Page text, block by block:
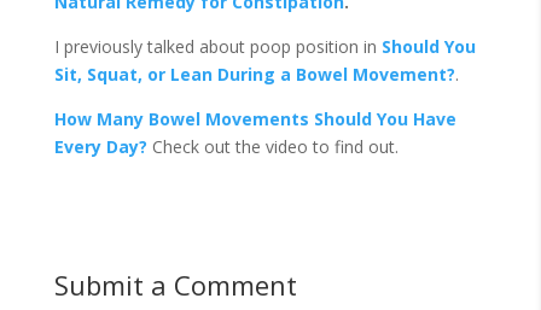
I previously talked about poop position in Should You
Sit, Squat, or Lean During a Bowel Movement?.
How Many Bowel Movements Should You Have
Every Day? Check out the video to find out.
Submit a Comment